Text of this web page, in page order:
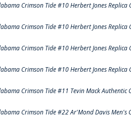
Crimson Tide #10 Herbert Jones Replica
Crimson Tide #10 Herbert Jones Replica
Crimson Tide #10 Herbert Jones Replica
Crimson Tide #10 Herbert Jones Replica
Crimson Tide #11 Tevin Mack Authentic
Crimson Tide #22 Ar'Mond Davis Men's